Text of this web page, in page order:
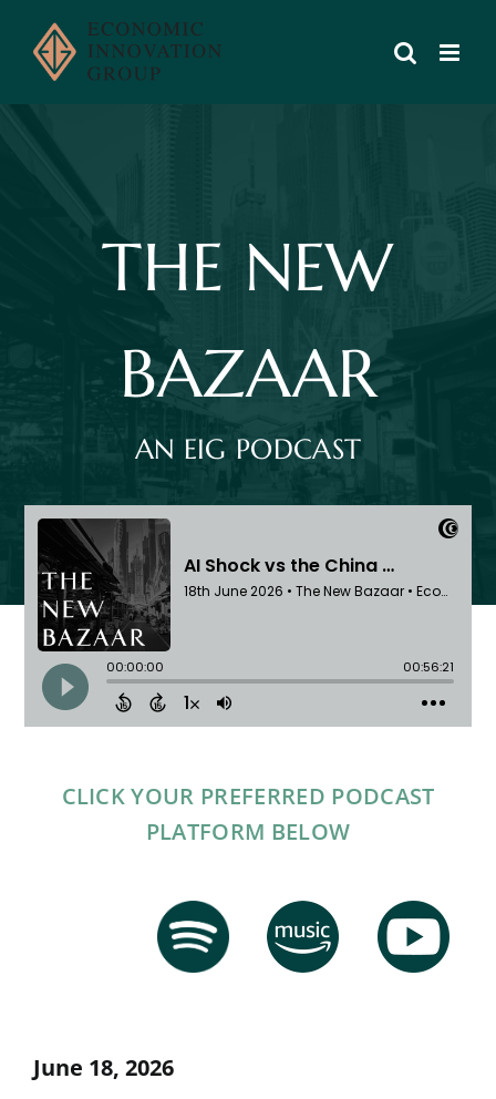
content
THE NEW
BAZAAR
AN EIG PODCAST
CLICK YOUR PREFERRED PODCAST
PLATFORM BELOW
June 18, 2026